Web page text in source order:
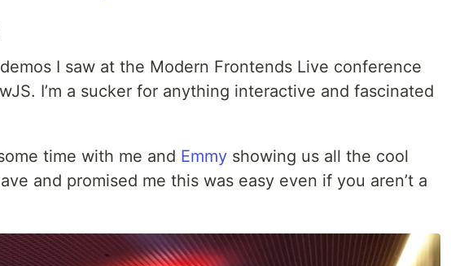
I saw at the Modern Frontends Live conference
I’m a sucker for anything interactive and fascinated
time with me and Emmy showing us all the cool
and promised me this was easy even if you aren’t a